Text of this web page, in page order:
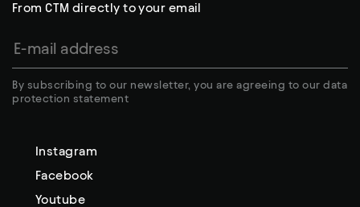
From CTM directly to your email
By subscribing to our newsletter, you are agreeing to our data
protection statement
Instagram
Facebook
Youtube